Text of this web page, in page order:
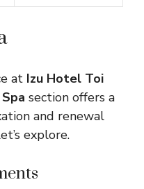
at Izu Hotel Toi
section offers a
and renewal
explore.